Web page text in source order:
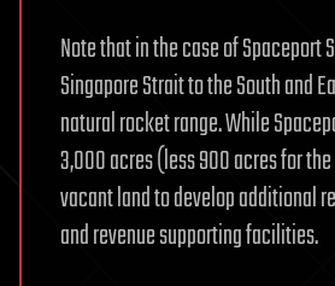
Note that in the case of Spaceport
Singapore Strait to the South and
natural rocket range. While
3,000 acres (less 900 acres for
vacant land to develop additional
and revenue supporting facilities.